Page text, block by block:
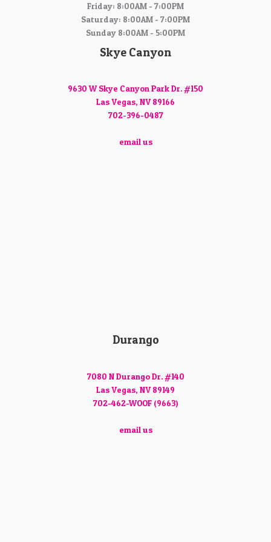
Friday: 8:00AM - 7:00PM
Saturday: 8:00AM - 7:00PM
Sunday 8:00AM - 5:00PM
Skye Canyon
9630 W Skye Canyon Park Dr. #150
Las Vegas, NV 89166
702-396-0487
email us
Durango
7080 N Durango Dr. #140
Las Vegas, NV 89149
702-462-WOOF (9663)
email us